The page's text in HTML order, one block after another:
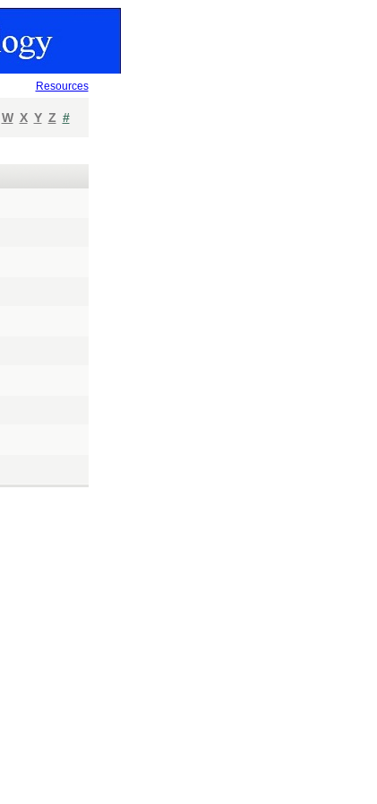
Resources
W X Y Z #